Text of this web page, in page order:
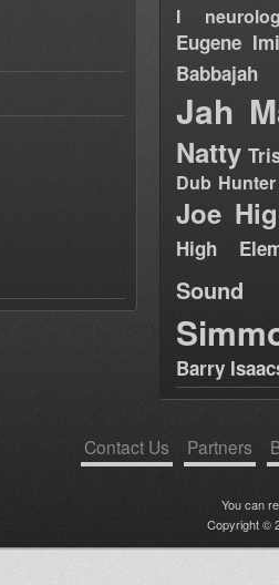
I
Eugene
Babbajah
Jah
Natty
Dub Hunter
Joe
High
Sound
Barry
Contact Us Partners
You can
Copyright ©